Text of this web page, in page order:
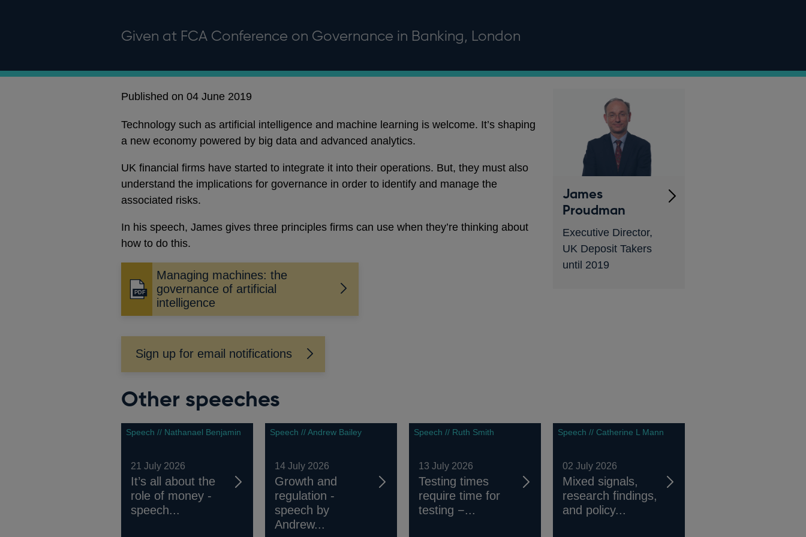
Given at FCA Conference on Governance in Banking, London
Published on 04 June 2019
Technology such as artificial intelligence and machine learning is welcome. It’s shaping
a new economy powered by big data and advanced analytics.
UK financial firms have started to integrate it into their operations. But, they must also
understand the implications for governance in order to identify and manage the
associated risks.
In his speech, James gives three principles firms can use when they’re thinking about
how to do this.
Managing machines: the
governance of artificial
intelligence
Opens
new
window
Sign up for email notifications
James
Proudman
Executive Director,
UK Deposit Takers
until 2019
Other speeches
Speech // Nathanael Benjamin
21 July 2026
It’s all about the
role of money -
speech...
Speech // Andrew Bailey
14 July 2026
Growth and
regulation -
speech by
Andrew...
Speech // Ruth Smith
13 July 2026
Testing times
require time for
testing −...
Speech // Catherine L Mann
02 July 2026
Mixed signals,
research findings,
and policy...